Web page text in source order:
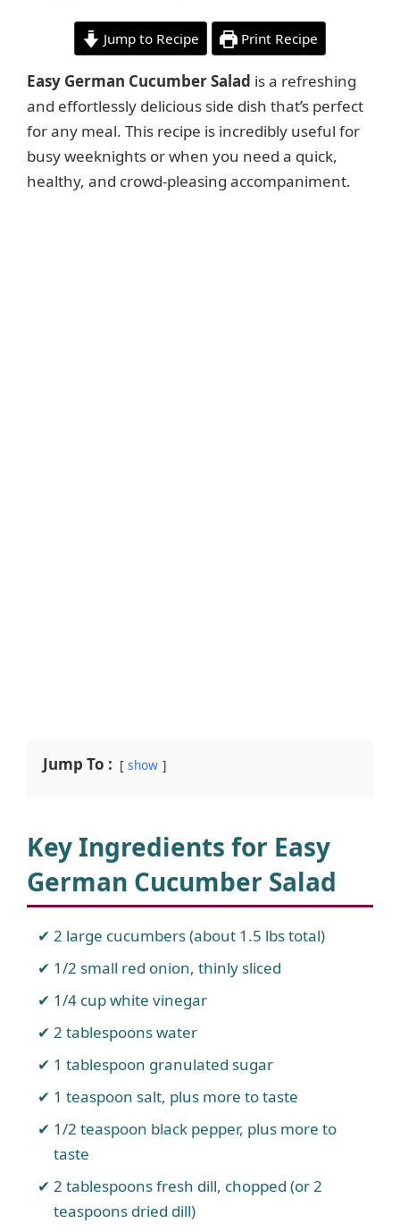
Jump to Recipe Print Recipe
Easy German Cucumber Salad is a refreshing
and effortlessly delicious side dish that’s perfect
for any meal. This recipe is incredibly useful for
busy weeknights or when you need a quick,
healthy, and crowd-pleasing accompaniment.
Jump To : show
Key Ingredients for Easy
German Cucumber Salad
2 large cucumbers (about 1.5 lbs total)
1/2 small red onion, thinly sliced
1/4 cup white vinegar
2 tablespoons water
1 tablespoon granulated sugar
1 teaspoon salt, plus more to taste
1/2 teaspoon black pepper, plus more to
taste
2 tablespoons fresh dill, chopped (or 2
teaspoons dried dill)